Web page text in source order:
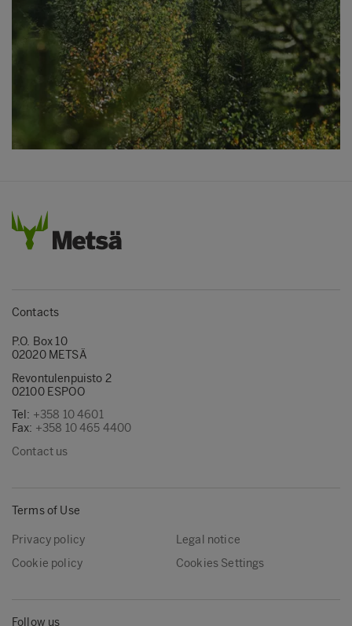
Contacts
P.O. Box 10
02020 METSÄ
Revontulenpuisto 2
02100 ESPOO
Tel: +358 10 4601
Fax: +358 10 465 4400
Contact us
Terms of Use
Privacy policy
Legal notice
Cookie policy
Cookies Settings
Follow us